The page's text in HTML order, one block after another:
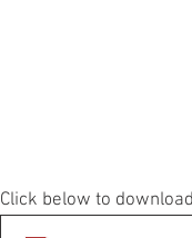
Click below to